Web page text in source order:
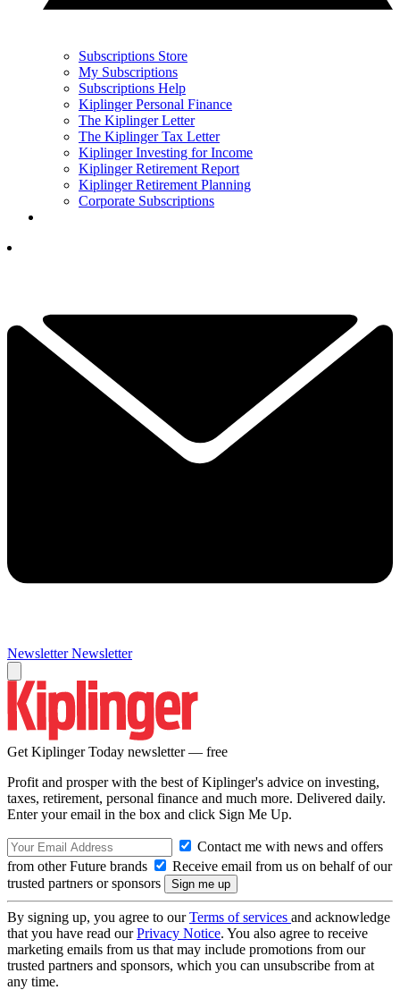
Subscriptions Store
My Subscriptions
Subscriptions Help
Kiplinger Personal Finance
The Kiplinger Letter
The Kiplinger Tax Letter
Kiplinger Investing for Income
Kiplinger Retirement Report
Kiplinger Retirement Planning
Corporate Subscriptions
Newsletter Newsletter
Get Kiplinger Today newsletter — free
Profit and prosper with the best of Kiplinger's advice on investing,
taxes, retirement, personal finance and much more. Delivered daily.
Enter your email in the box and click Sign Me Up.
Contact me with news and offers
from other Future brands
Receive email from us on behalf of our
trusted partners or sponsors
By signing up, you agree to ourTerms of services and acknowledge
that you have read ourPrivacy Notice. You also agree to receive
marketing emails from us that may include promotions from our
trusted partners and sponsors, which you can unsubscribe from at
any time.